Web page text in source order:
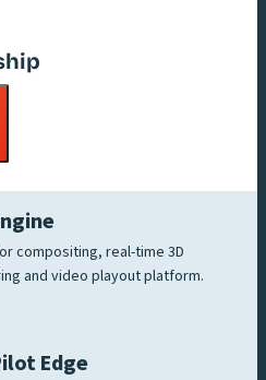
compositing, real-time 3D
and video playout platform.
Edge